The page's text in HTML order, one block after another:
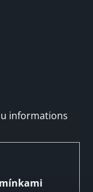
informations